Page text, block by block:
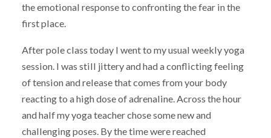
the emotional response to confronting the fear in the
first place.
After pole class today I went to my usual weekly yoga
session. I was still jittery and had a conflicting feeling
of tension and release that comes from your body
reacting to a high dose of adrenaline. Across the hour
and half my yoga teacher chose some new and
challenging poses. By the time were reached